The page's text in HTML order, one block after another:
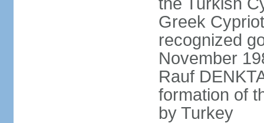
Greek
recognized
November
Rauf
formation of
by Turkey